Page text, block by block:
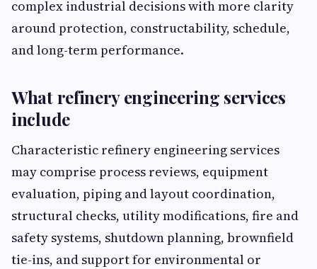
complex industrial decisions with more clarity
around protection, constructability, schedule,
and long-term performance.
What refinery engineering services
include
Characteristic refinery engineering services
may comprise process reviews, equipment
evaluation, piping and layout coordination,
structural checks, utility modifications, fire and
safety systems, shutdown planning, brownfield
tie-ins, and support for environmental or